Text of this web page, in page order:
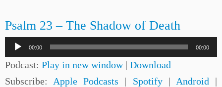
Psalm 23 – The Shadow of Death
Audio
Player
00:00 00:00
Podcast: Play in new window| Download
Subscribe: Apple Podcasts | Spotify| Android |